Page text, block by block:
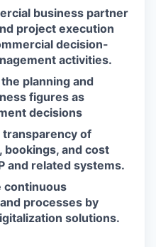
business partner
project execution
decision-
activities.
planning and
figures as
decisions
transparency of
bookings, and cost
and related systems.
continuous
processes by
solutions.